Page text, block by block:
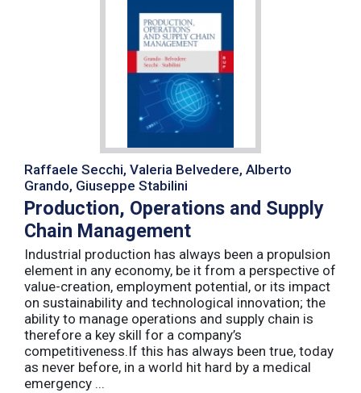
Raffaele Secchi, Valeria Belvedere, Alberto
Grando, Giuseppe Stabilini
Production, Operations and Supply
Chain Management
Industrial production has always been a propulsion
element in any economy, be it from a perspective of
value-creation, employment potential, or its impact
on sustainability and technological innovation; the
ability to manage operations and supply chain is
therefore a key skill for a company’s
competitiveness.If this has always been true, today
as never before, in a world hit hard by a medical
emergency ...